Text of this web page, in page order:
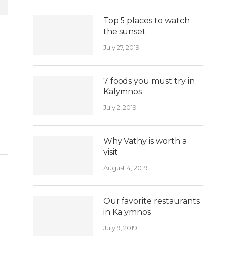
Top 5 places to watch
the sunset
July 27, 2019
7 foods you must try in
Kalymnos
July 2, 2019
Why Vathy is worth a
visit
August 4, 2019
Our favorite restaurants
in Kalymnos
July 9, 2019